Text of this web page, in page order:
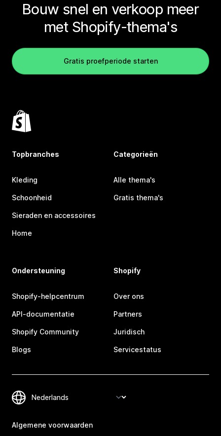
Bouw snel en verkoop meer
met Shopify-thema's
Gratis proefperiode starten
Topbranches
Kleding
Schoonheid
Sieraden en accessoires
Home
Categorieën
Alle thema's
Gratis thema's
Ondersteuning
Shopify-helpcentrum
API-documentatie
Shopify Community
Blogs
Shopify
Over ons
Partners
Juridisch
Servicestatus
Algemene voorwaarden